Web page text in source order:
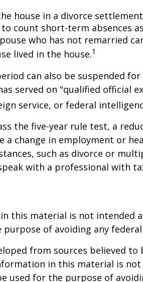
house in a divorce settlement
count short-term absences
who has not remarried
lived in the house.1
can also be suspended
served on "qualified official
service, or federal
the five-year rule test, a
a change in employment or
such as divorce or
with a professional with
this material is not intended
of avoiding any
from sources believed to
in this material is not
used for the purpose of